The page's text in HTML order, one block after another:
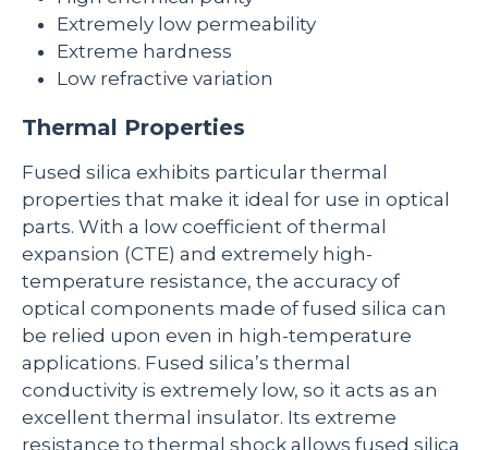
Extremely low permeability
Extreme hardness
Low refractive variation
Thermal Properties
Fused silica exhibits particular thermal
properties that make it ideal for use in optical
parts. With a low coefficient of thermal
expansion (CTE) and extremely high-
temperature resistance, the accuracy of
optical components made of fused silica can
be relied upon even in high-temperature
applications. Fused silica’s thermal
conductivity is extremely low, so it acts as an
excellent thermal insulator. Its extreme
resistance to thermal shock allows fused silica